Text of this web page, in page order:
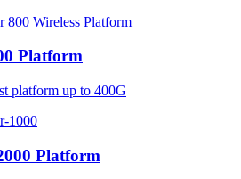
Platform
platform up to 400G
Platform